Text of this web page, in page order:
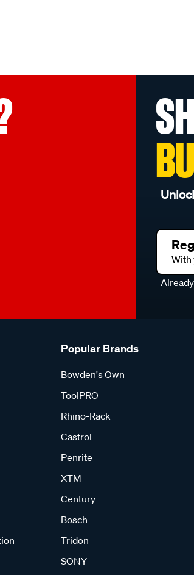
With
Popular Brands
Bowden's Own
ToolPRO
Rhino-Rack
Castrol
Penrite
XTM
Century
Bosch
Tridon
SONY